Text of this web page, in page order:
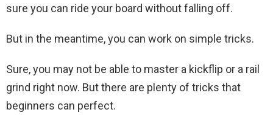
sure you can ride your board without falling off.
But in the meantime, you can work on simple tricks.
Sure, you may not be able to master a kickflip or a rail
grind right now. But there are plenty of tricks that
beginners can perfect.